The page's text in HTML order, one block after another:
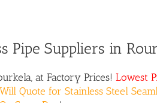
Pipe Suppliers in
at Factory Prices! Lowest
Quote for Stainless Steel